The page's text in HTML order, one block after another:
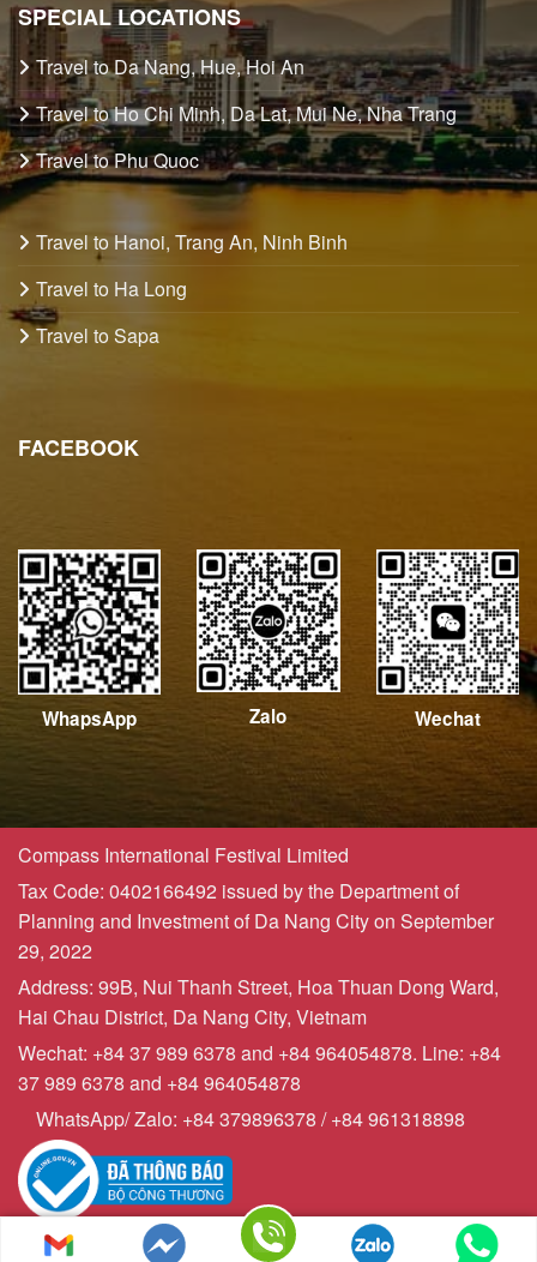
SPECIAL LOCATIONS
Travel to Da Nang, Hue, Hoi An
Travel to Ho Chi Minh, Da Lat, Mui Ne, Nha Trang
Travel to Phu Quoc
Travel to Hanoi, Trang An, Ninh Binh
Travel to Ha Long
Travel to Sapa
FACEBOOK
WhapsApp Zalo Wechat
Compass International Festival Limited
Tax Code: 0402166492 issued by the Department of
Planning and Investment of Da Nang City on September
29, 2022
Address: 99B, Nui Thanh Street, Hoa Thuan Dong Ward,
Hai Chau District, Da Nang City, Vietnam
Wechat: +84 37 989 6378 and +84 964054878. Line: +84
37 989 6378 and +84 964054878
WhatsApp/ Zalo: +84 379896378 / +84 961318898
Copyrights © 2023 - Compasstourist.com
Sitemap | Powered by webchuyennghiep247